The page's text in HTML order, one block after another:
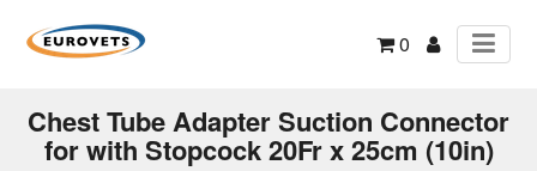
0
Chest Tube Adapter Suction Connector
for with Stopcock 20Fr x 25cm (10in)